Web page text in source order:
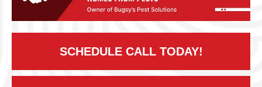
SCHEDULE CALL TODAY!